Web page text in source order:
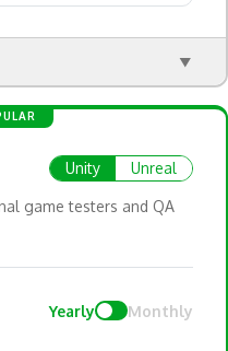
▼
Unity Unreal
game testers and QA
Yearly Monthly